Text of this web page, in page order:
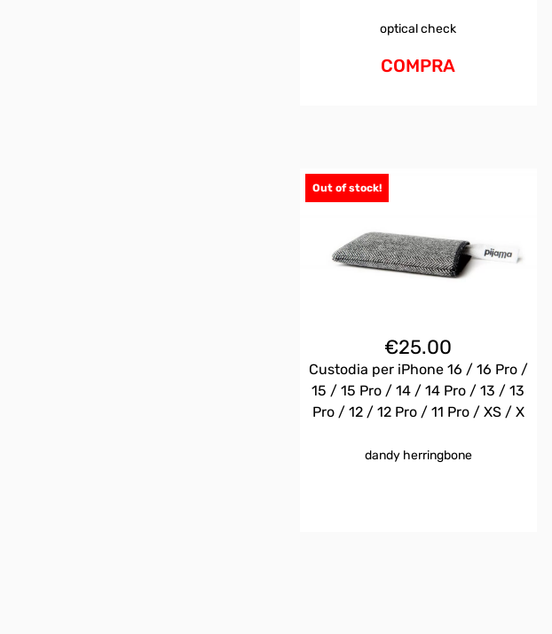
optical check
COMPRA
Out of stock!
€25.00
Custodia per iPhone 16 / 16 Pro /
15 / 15 Pro / 14 / 14 Pro / 13 / 13
Pro / 12 / 12 Pro / 11 Pro / XS / X
dandy herringbone